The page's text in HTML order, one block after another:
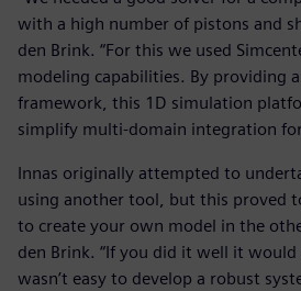
with a high number of pistons and
den Brink. “For this we used
modeling capabilities. By providing
framework, this 1D simulation
simplify multi-domain integration
Innas originally attempted to
using another tool, but this proved
to create your own model in the
den Brink. “If you did it well it
wasn’t easy to develop a robust